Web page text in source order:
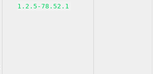
1.2.5-78.52.1